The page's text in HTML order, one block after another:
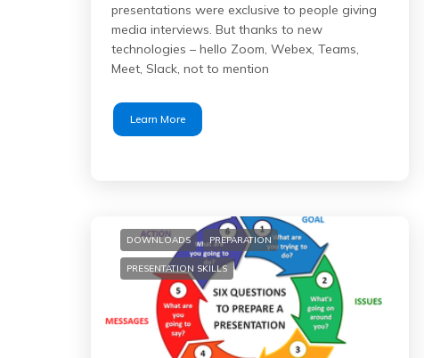
presentations were exclusive to people giving
media interviews. But thanks to new
technologies – hello Zoom, Webex, Teams,
Meet, Slack, not to mention
Learn More
DOWNLOADS PREPARATION
PRESENTATION SKILLS